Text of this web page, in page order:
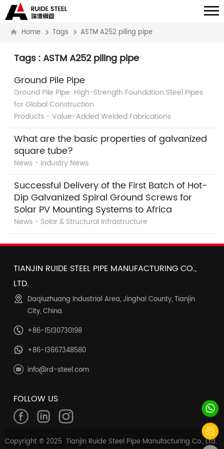
Home Tags ASTM A252 piling pipe
Tags : ASTM A252 piling pipe
Ground Pile Pipe
Ground Pile Pipe: High-Strength Foundation Steel Pipes
for Global Construction
Products - Value-Added Welded Fabrications
What are the basic properties of galvanized
square tube?
News - Industry News
Successful Delivery of the First Batch of Hot-
Dip Galvanized Spiral Ground Screws for
Solar PV Mounting Systems to Africa
News - Solar & Structural Infrastructure
TIANJIN RUIDE STEEL PIPE MANUFACTURING CO.,
LTD.
Daqiuzhuang Industrial Area, Jinghai County, Tianjin
City, China.
+86-15130730198
+86-13667348580
info@rd-steel.com
FOLLOW US
Copyright © 2025 Tianjin Ruide Steel Pipe Manufacturing Co., Ltd.